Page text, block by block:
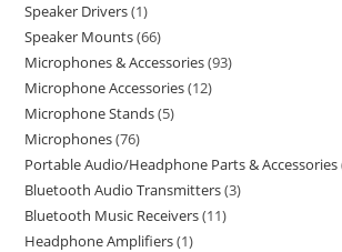
Speaker Drivers 1
Speaker Mounts 66
Microphones & Accessories 93
Microphone Accessories 12
Microphone Stands 5
Microphones 76
Portable Audio/Headphone Parts & Accessories
Bluetooth Audio Transmitters 3
Bluetooth Music Receivers 11
Headphone Amplifiers 1